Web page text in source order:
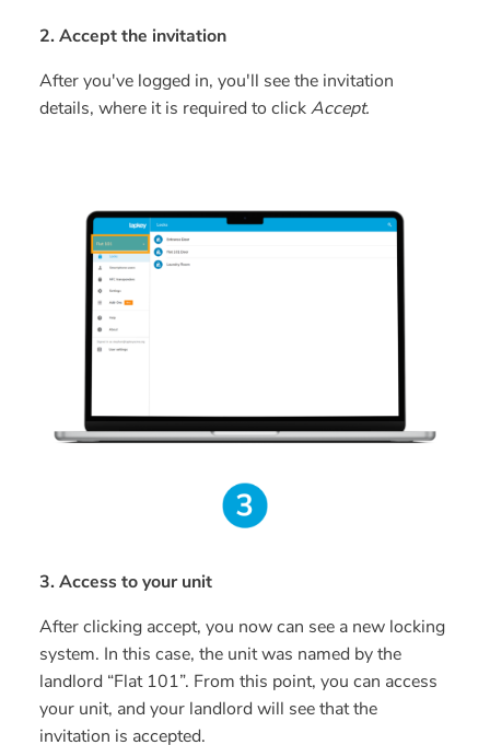
2. Accept the invitation
After you've logged in, you'll see the invitation
details, where it is required to clickAccept.
3. Access to your unit
After clicking accept, you now can see a new locking
system. In this case, the unit was named by the
landlord “Flat 101”. From this point, you can access
your unit, and your landlord will see that the
invitation is accepted.